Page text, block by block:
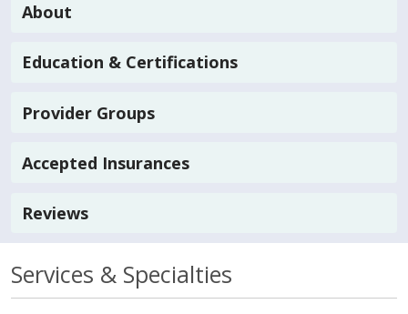
About
Education & Certifications
Provider Groups
Accepted Insurances
Reviews
Services & Specialties